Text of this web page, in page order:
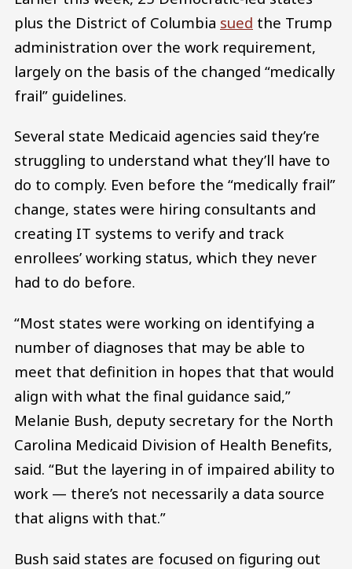
plus the District of Columbia sued the Trump
administration over the work requirement,
largely on the basis of the changed “medically
frail” guidelines.
Several state Medicaid agencies said they’re
struggling to understand what they’ll have to
do to comply. Even before the “medically frail”
change, states were hiring consultants and
creating IT systems to verify and track
enrollees’ working status, which they never
had to do before.
“Most states were working on identifying a
number of diagnoses that may be able to
meet that definition in hopes that that would
align with what the final guidance said,”
Melanie Bush, deputy secretary for the North
Carolina Medicaid Division of Health Benefits,
said. “But the layering in of impaired ability to
work — there’s not necessarily a data source
that aligns with that.”
Bush said states are focused on figuring out